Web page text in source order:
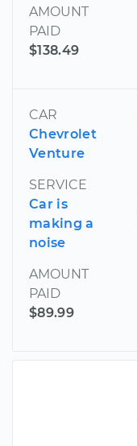
AMOUNT
PAID
$138.49
CAR
Chevrolet
Venture
SERVICE
Car is
making a
noise
AMOUNT
PAID
$89.99